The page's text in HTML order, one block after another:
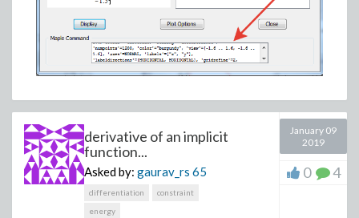
derivative of an implicit
function...
Asked by: gaurav_rs 65
differentiation
constraint
energy
January 09
2019
0 4